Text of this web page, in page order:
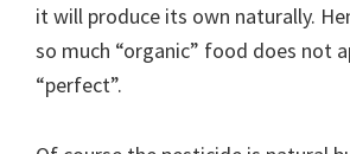
it will produce its own naturally.
so much “organic” food does not
“perfect”.